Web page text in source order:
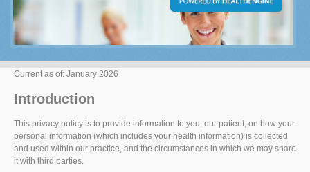
Current as of: January 2026
Introduction
This privacy policy is to provide information to you, our patient, on how your
personal information (which includes your health information) is collected
and used within our practice, and the circumstances in which we may share
it with third parties.